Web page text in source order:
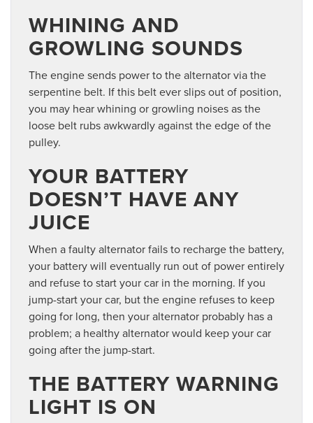
WHINING AND
GROWLING SOUNDS
The engine sends power to the alternator via the
serpentine belt. If this belt ever slips out of position,
you may hear whining or growling noises as the
loose belt rubs awkwardly against the edge of the
pulley.
YOUR BATTERY
DOESN’T HAVE ANY
JUICE
When a faulty alternator fails to recharge the battery,
your battery will eventually run out of power entirely
and refuse to start your car in the morning. If you
jump-start your car, but the engine refuses to keep
going for long, then your alternator probably has a
problem; a healthy alternator would keep your car
going after the jump-start.
THE BATTERY WARNING
LIGHT IS ON